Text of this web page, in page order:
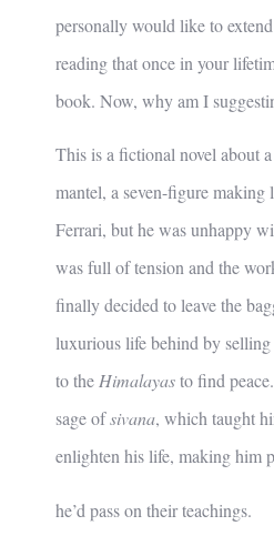
personally would like to
reading that once in your
book. Now, why am I
This is a fictional novel about
mantel, a seven-figure making
Ferrari, but he was unhappy
was full of tension and the
finally decided to leave the
luxurious life behind by
to theHimalayasto find
sage ofsivana, which taught
enlighten his life, making him
he’d pass on their teachings.